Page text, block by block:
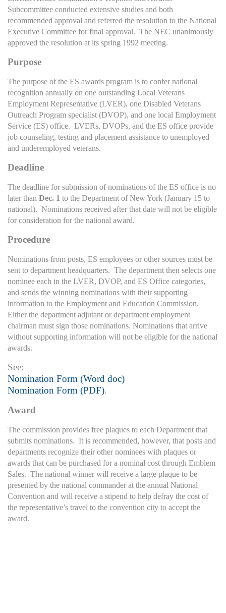
Subcommittee conducted extensive studies and both
recommended approval and referred the resolution to the National
Executive Committee for final approval. The NEC unanimously
approved the resolution at its spring 1992 meeting.
Purpose
The purpose of the ES awards program is to confer national
recognition annually on one outstanding Local Veterans
Employment Representative (LVER), one Disabled Veterans
Outreach Program specialist (DVOP), and one local Employment
Service (ES) office. LVERs, DVOPs, and the ES office provide
job counseling, testing and placement assistance to unemployed
and underemployed veterans.
Deadline
The deadline for submission of nominations of the ES office is no
later than Dec. 1 to the Department of New York (January 15 to
national). Nominations received after that date will not be eligible
for consideration for the national award.
Procedure
Nominations from posts, ES employees or other sources must be
sent to department headquarters. The department then selects one
nominee each in the LVER, DVOP, and ES Office categories,
and sends the winning nominations with their supporting
information to the Employment and Education Commission.
Either the department adjutant or department employment
chairman must sign those nominations. Nominations that arrive
without supporting information will not be eligible for the national
awards.
See:
Nomination Form (Word doc)
Nomination Form (PDF).
Award
The commission provides free plaques to each Department that
submits nominations. It is recommended, however, that posts and
departments recognize their other nominees with plaques or
awards that can be purchased for a nominal cost through Emblem
Sales. The national winner will receive a large plaque to be
presented by the national commander at the annual National
Convention and will receive a stipend to help defray the cost of
the representative’s travel to the convention city to accept the
award.